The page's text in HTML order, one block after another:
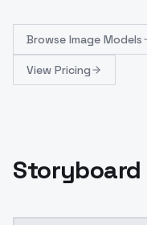
Browse Image Models
View Pricing
Storyboard